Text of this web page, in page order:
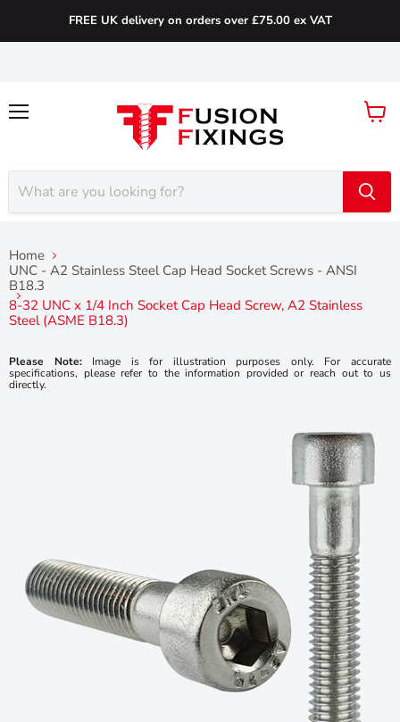
FREE UK delivery on orders over £75.00 ex VAT
View
Home
UNC - A2 Stainless Steel Cap Head Socket Screws - ANSI
B18.3
8-32 UNC x 1/4 Inch Socket Cap Head Screw, A2 Stainless
Steel (ASME B18.3)
Please Note:Image is for illustration purposes only. For accurate
specifications, please refer to the information provided or reach out to us
directly.